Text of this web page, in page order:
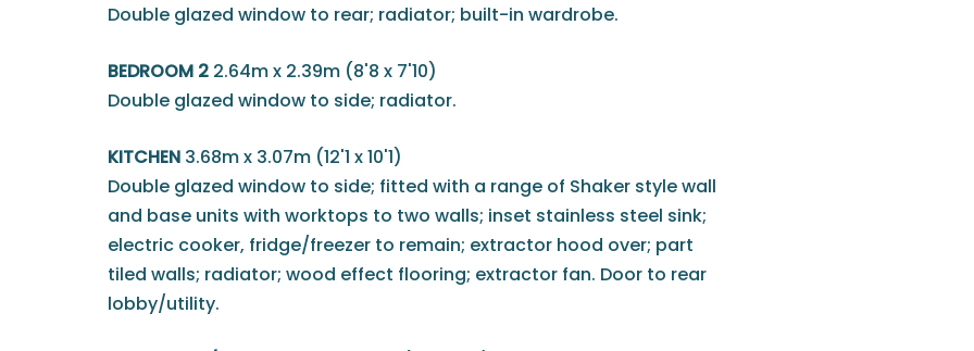
Double glazed window to rear; radiator; built-in wardrobe.
BEDROOM 2 2.64m x 2.39m (8'8 x 7'10)
Double glazed window to side; radiator.
KITCHEN 3.68m x 3.07m (12'1 x 10'1)
Double glazed window to side; fitted with a range of Shaker style wall
and base units with worktops to two walls; inset stainless steel sink;
electric cooker, fridge/freezer to remain; extractor hood over; part
tiled walls; radiator; wood effect flooring; extractor fan. Door to rear
lobby/utility.